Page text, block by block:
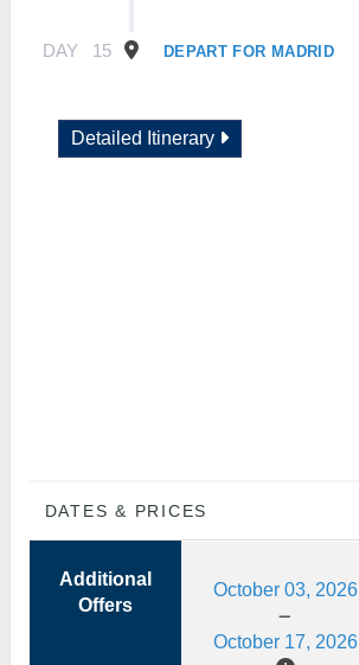
DAY 15 DEPART FOR MADRID
Detailed Itinerary
DATES & PRICES
Additional
Offers
October 03, 2026
October 17, 2026